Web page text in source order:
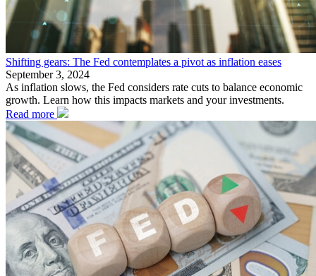
Shifting gears: The Fed contemplates a pivot as inflation eases
September 3, 2024
As inflation slows, the Fed considers rate cuts to balance economic
growth. Learn how this impacts markets and your investments.
Read more